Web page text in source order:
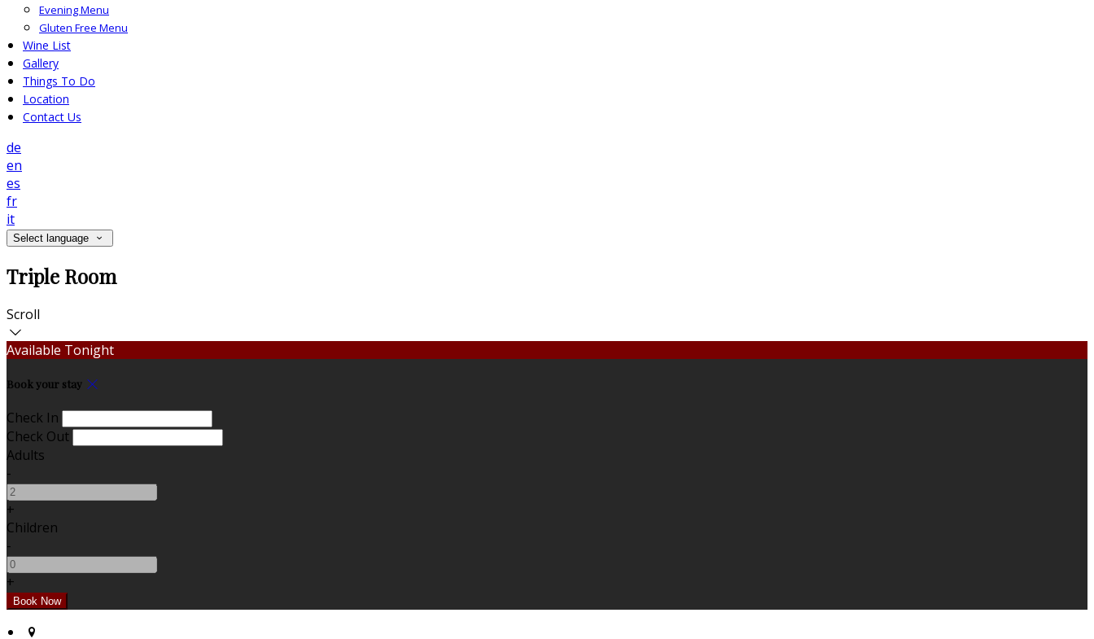
Evening Menu
Gluten Free Menu
Wine List
Gallery
Things To Do
Location
Contact Us
de
en
es
fr
it
Select language
Triple Room
Scroll
Available Tonight
Book your stay
Check In
Check Out
Adults
-
+
Children
-
+